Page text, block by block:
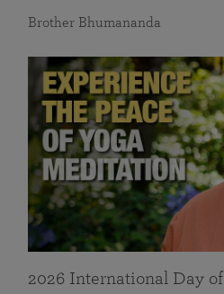
Brother Bhumananda
2026 International Day